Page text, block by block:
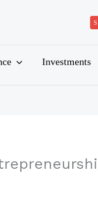
Investments